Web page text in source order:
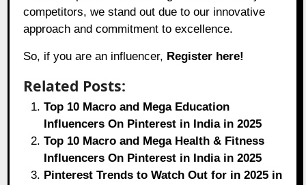
competitors, we stand out due to our innovative
approach and commitment to excellence.
So, if you are an influencer, Register here!
Related Posts:
Top 10 Macro and Mega Education
Influencers On Pinterest in India in 2025
Top 10 Macro and Mega Health & Fitness
Influencers On Pinterest in India in 2025
Pinterest Trends to Watch Out for in 2025 in